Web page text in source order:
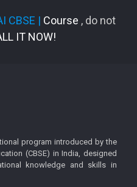
CBSE | Course , do not
IT NOW!
program introduced by the
(CBSE) in India, designed
knowledge and skills in